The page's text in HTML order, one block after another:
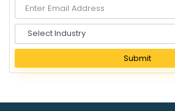
e
e
I
Submit